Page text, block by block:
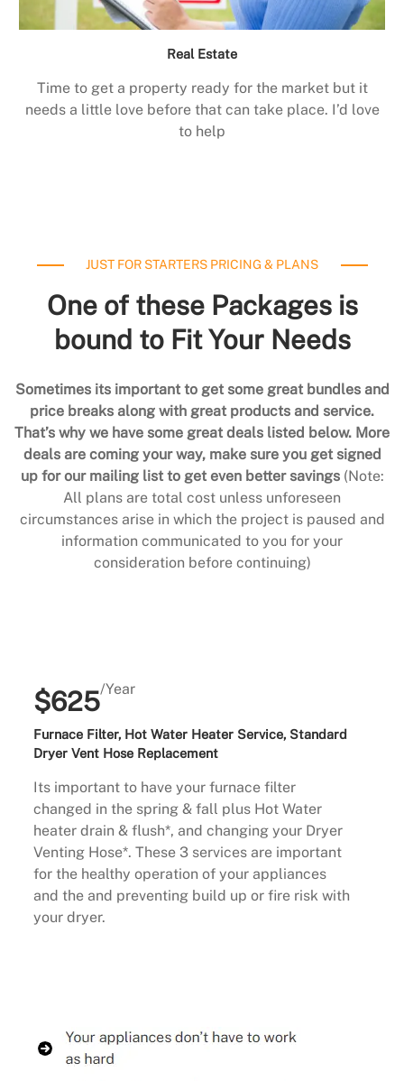
Real Estate
Time to get a property ready for the market but it
needs a little love before that can take place. I’d love
to help
JUST FOR STARTERS PRICING & PLANS
One of these Packages is
bound to Fit Your Needs
Sometimes its important to get some great bundles and
price breaks along with great products and service.
That’s why we have some great deals listed below. More
deals are coming your way, make sure you get signed
up for our mailing list to get even better savings (Note:
All plans are total cost unless unforeseen
circumstances arise in which the project is paused and
information communicated to you for your
consideration before continuing)
$625/Year
Furnace Filter, Hot Water Heater Service, Standard
Dryer Vent Hose Replacement
Its important to have your furnace filter
changed in the spring & fall plus Hot Water
heater drain & flush*, and changing your Dryer
Venting Hose*. These 3 services are important
for the healthy operation of your appliances
and the and preventing build up or fire risk with
your dryer.